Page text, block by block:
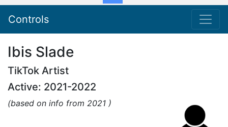
Controls
Ibis Slade
TikTok Artist
Active: 2021-2022
(based on info from 2021 )